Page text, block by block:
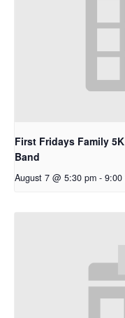
First Fridays Family
Band
August 7 @ 5:30 pm - 9:00